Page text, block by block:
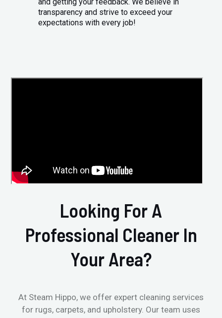
transparency and strive to exceed your
expectations with every job!
Looking For A
Professional Cleaner In
Your Area?
At Steam Hippo, we offer expert cleaning services
for rugs, carpets, and upholstery. Our team uses